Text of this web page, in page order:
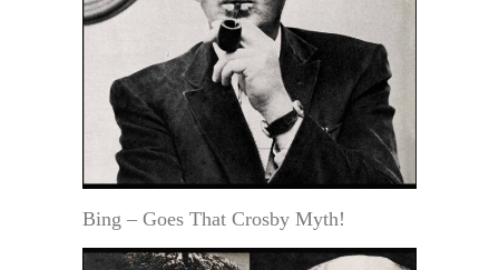
Bing – Goes That Crosby Myth!